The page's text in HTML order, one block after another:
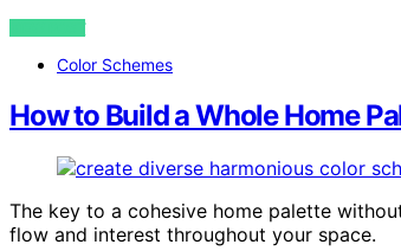
VIEW POST
Color Schemes
How to Build a Whole Home
The key to a cohesive home palette
flow and interest throughout your space.